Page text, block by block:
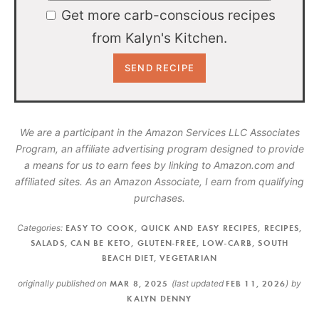
Get more carb-conscious recipes
from Kalyn's Kitchen.
We are a participant in the Amazon Services LLC Associates
Program, an affiliate advertising program designed to provide
a means for us to earn fees by linking to Amazon.com and
affiliated sites. As an Amazon Associate, I earn from qualifying
purchases.
Categories: EASY TO COOK QUICK AND EASY RECIPES RECIPES
SALADS ,CAN BE KETO GLUTEN-FREE LOW-CARB ,SOUTH
BEACH DIET,VEGETARIAN
originally published onMAR 8, 2025 (last updated FEB 11, 2026) by
KALYN DENNY